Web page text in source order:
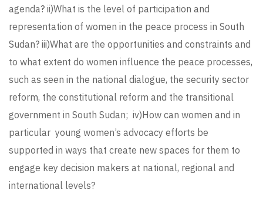
agenda? ii)What is the level of participation and
representation of women in the peace process in South
Sudan? iii)What are the opportunities and constraints and
to what extent do women influence the peace processes,
such as seen in the national dialogue, the security sector
reform, the constitutional reform and the transitional
government in South Sudan; iv)How can women and in
particular young women’s advocacy efforts be
supported in ways that create new spaces for them to
engage key decision makers at national, regional and
international levels?